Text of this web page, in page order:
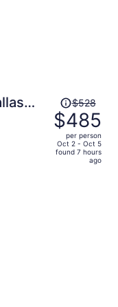
Price
was
$528,
price
is
$528
$485
per person
Oct 2 - Oct 5
found 7 hours
ago